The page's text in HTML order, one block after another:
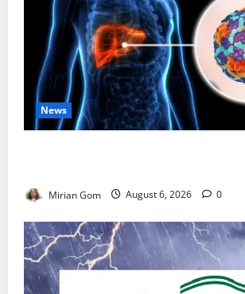
News
Mirian Gom August 6, 2026 0